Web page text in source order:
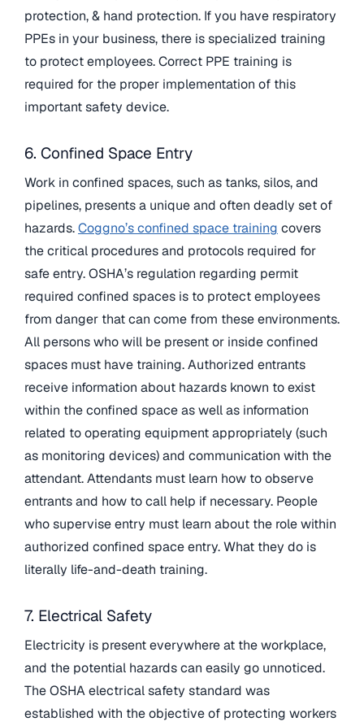
protection, & hand protection. If you have respiratory
PPEs in your business, there is specialized training
to protect employees. Correct PPE training is
required for the proper implementation of this
important safety device.
6. Confined Space Entry
Work in confined spaces, such as tanks, silos, and
pipelines, presents a unique and often deadly set of
hazards.Coggno’s confined space training covers
the critical procedures and protocols required for
safe entry. OSHA’s regulation regarding permit
required confined spaces is to protect employees
from danger that can come from these environments.
All persons who will be present or inside confined
spaces must have training. Authorized entrants
receive information about hazards known to exist
within the confined space as well as information
related to operating equipment appropriately (such
as monitoring devices) and communication with the
attendant. Attendants must learn how to observe
entrants and how to call help if necessary. People
who supervise entry must learn about the role within
authorized confined space entry. What they do is
literally life-and-death training.
7. Electrical Safety
Electricity is present everywhere at the workplace,
and the potential hazards can easily go unnoticed.
The OSHA electrical safety standard was
established with the objective of protecting workers